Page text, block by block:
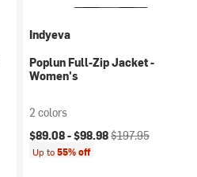
Indyeva
Poplun Full-Zip Jacket -
Women's
2 colors
Current price:
$89.08 -$98.98Original price:
$197.95
Up to55% off